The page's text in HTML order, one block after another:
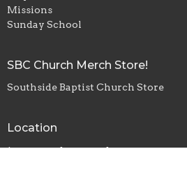
Missions
Sunday School
SBC Church Merch Store!
Southside Baptist Church Store
Location
1229 S Anderson Rd